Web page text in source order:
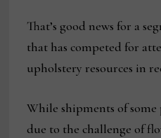
That’s good news for a
that has competed for
upholstery resources in
While shipments of
due to the challenge of